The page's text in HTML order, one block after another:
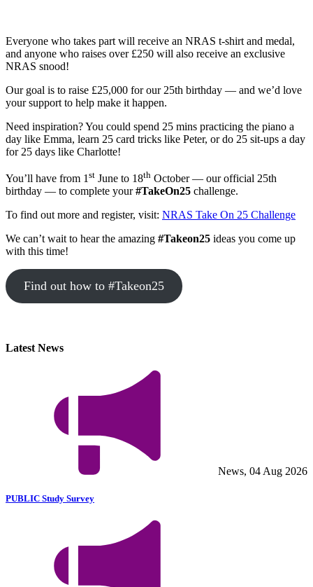
Everyone who takes part will receive an NRAS t-shirt and medal,
and anyone who raises over £250 will also receive an exclusive
NRAS snood!
Our goal is to raise £25,000 for our 25th birthday — and we’d love
your support to help make it happen.
Need inspiration? You could spend 25 mins practicing the piano a
day like Emma, learn 25 card tricks like Peter, or do 25 sit-ups a day
for 25 days like Charlotte!
You’ll have from 1 st June to 18th October — our official 25th
birthday — to complete your#TakeOn25 challenge.
To find out more and register, visit: NRAS Take On 25 Challenge
We can’t wait to hear the amazing #Takeon25 ideas you come up
with this time!
Find out how to #Takeon25
Latest News
News, 04 Aug 2026
PUBLIC Study Survey